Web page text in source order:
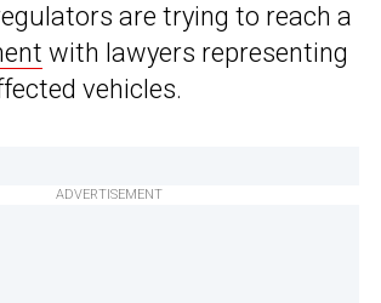
are trying to reach a
with lawyers representing
vehicles.
ADVERTISEMENT